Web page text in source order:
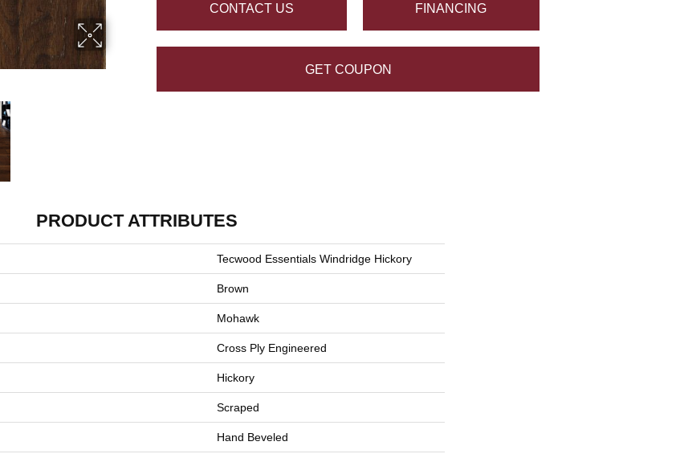
CONTACT US FINANCING
GET COUPON
PRODUCT ATTRIBUTES
Tecwood Essentials Windridge Hickory
Brown
Mohawk
Cross Ply Engineered
Hickory
Scraped
Hand Beveled